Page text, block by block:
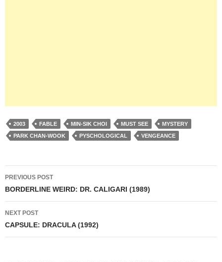
2003 FABLE MIN-SIK CHOI MUST SEE
MYSTERY
PARK CHAN-WOOK
PYSCHOLOGICAL VENGEANCE
Post
navigation
PREVIOUS POST
BORDERLINE WEIRD: DR. CALIGARI (1989)
NEXT POST
CAPSULE: DRACULA (1992)